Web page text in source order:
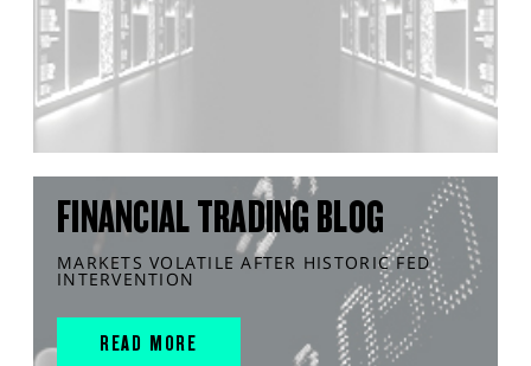
FINANCIAL TRADING BLOG
MARKETS VOLATILE AFTER HISTORIC FED
INTERVENTION
READ MORE